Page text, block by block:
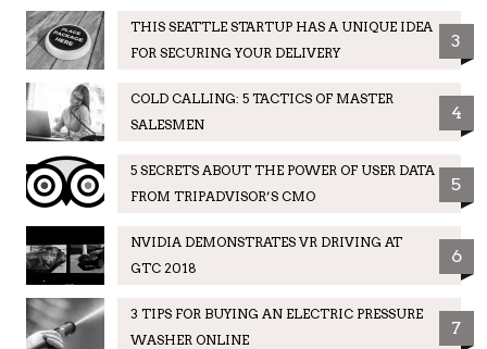
THIS SEATTLE STARTUP HAS A UNIQUE IDEA
FOR SECURING YOUR DELIVERY
3
COLD CALLING: 5 TACTICS OF MASTER
SALESMEN
4
5 SECRETS ABOUT THE POWER OF USER DATA
FROM TRIPADVISOR’S CMO
5
NVIDIA DEMONSTRATES VR DRIVING AT
GTC 2018
6
3 TIPS FOR BUYING AN ELECTRIC PRESSURE
WASHER ONLINE
7